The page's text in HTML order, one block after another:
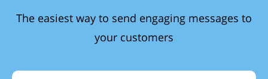
The easiest way to send engaging messages to
your customers